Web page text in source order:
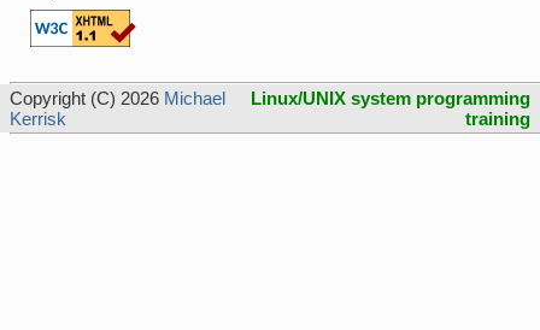
Copyright (C) 2026 Michael
Kerrisk
Linux/UNIX system programming
training